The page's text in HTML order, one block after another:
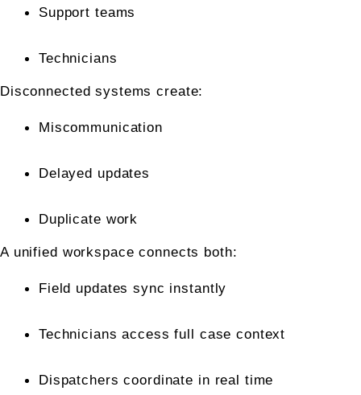
Support teams
Technicians
Disconnected systems create:
Miscommunication
Delayed updates
Duplicate work
A unified workspace connects both:
Field updates sync instantly
Technicians access full case context
Dispatchers coordinate in real time